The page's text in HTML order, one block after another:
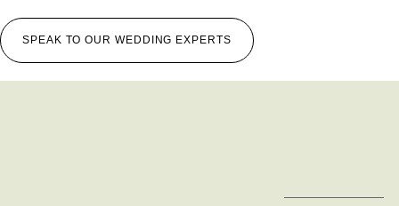
SPEAK TO OUR WEDDING EXPERTS